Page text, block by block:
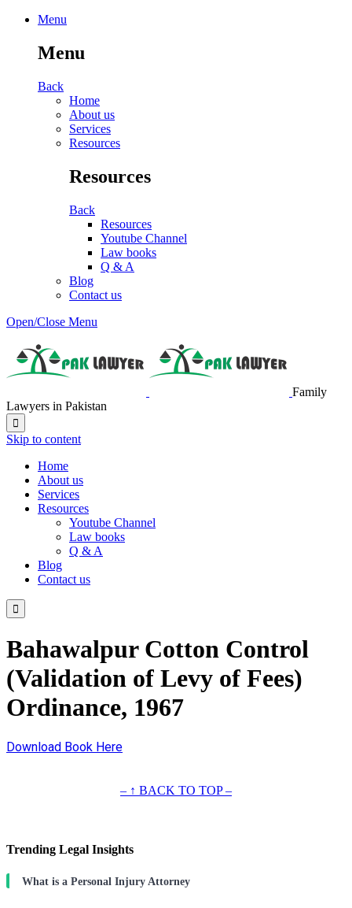
Menu
Menu
Back
Home
About us
Services
Resources
Resources
Back
Resources
Youtube Channel
Law books
Q & A
Blog
Contact us
Open/Close Menu
Family
Lawyers in Pakistan

Skip to content
Home
About us
Services
Resources
Youtube Channel
Law books
Q & A
Blog
Contact us

Bahawalpur Cotton Control
(Validation of Levy of Fees)
Ordinance, 1967
Download Book Here
– ↑ BACK TO TOP –
Trending Legal Insights
What is a Personal Injury Attorney